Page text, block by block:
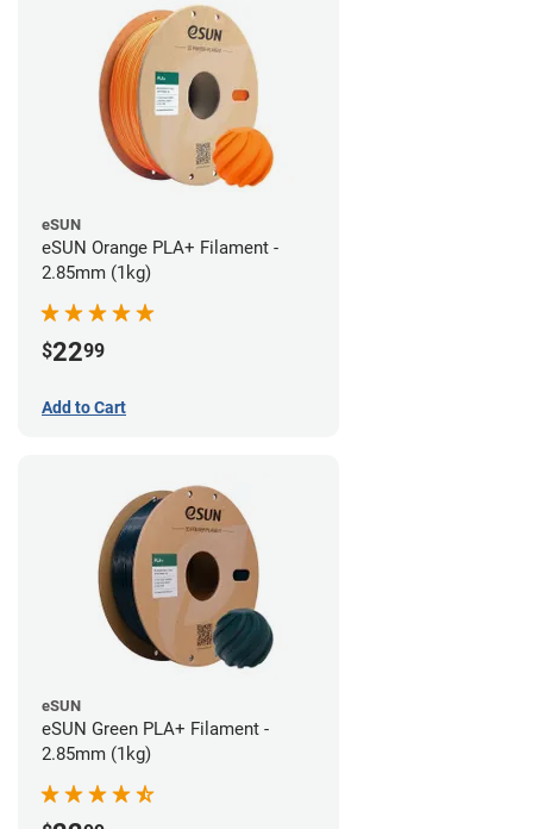
eSUN
eSUN Orange PLA+ Filament -
2.85mm (1kg)
$2299
Add to Cart
eSUN
eSUN Green PLA+ Filament -
2.85mm (1kg)